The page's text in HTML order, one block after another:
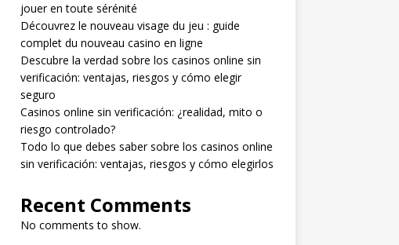
jouer en toute sérénité
Découvrez le nouveau visage du jeu : guide
complet du nouveau casino en ligne
Descubre la verdad sobre los casinos online sin
verificación: ventajas, riesgos y cómo elegir
seguro
Casinos online sin verificación: ¿realidad, mito o
riesgo controlado?
Todo lo que debes saber sobre los casinos online
sin verificación: ventajas, riesgos y cómo elegirlos
Recent Comments
No comments to show.